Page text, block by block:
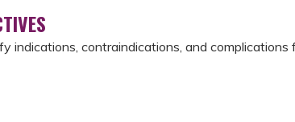
indications, contraindications, and